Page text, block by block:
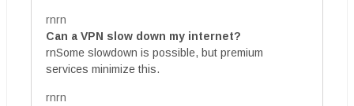
rnrn
Can a VPN slow down my internet?
rnSome slowdown is possible, but premium
services minimize this.
rnrn